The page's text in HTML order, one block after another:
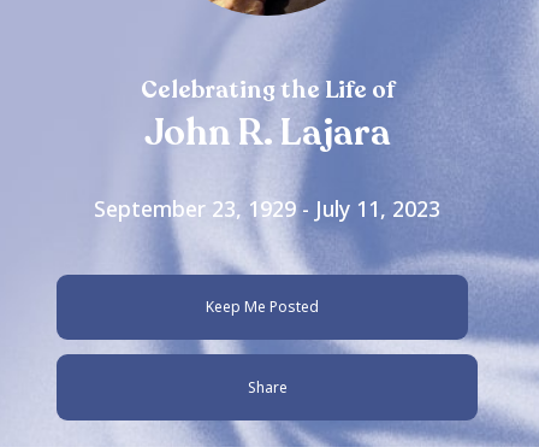
Celebrating the Life of
John R. Lajara
September 23, 1929 - July 11, 2023
Keep Me Posted
Share